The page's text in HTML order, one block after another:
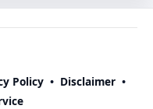
Policy• Disclaimer•